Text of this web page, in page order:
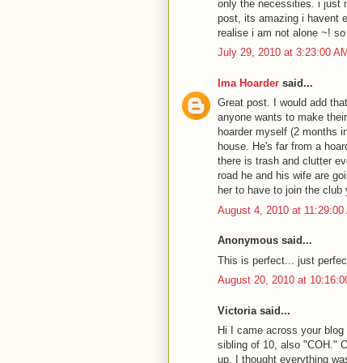
only the necessities. i just
post, its amazing i havent
realise i am not alone ~! so
July 29, 2010 at 3:23:00
Ima Hoarder said...
Great post. I would add
anyone wants to make
hoarder myself (2 months
house. He's far from a
there is trash and clutter
road he and his wife are
her to have to join the
August 4, 2010 at 11:29:00
Anonymous said...
This is perfect... just
August 20, 2010 at
Victoria said...
Hi I came across your
sibling of 10, also "COH."
up, I thought everything